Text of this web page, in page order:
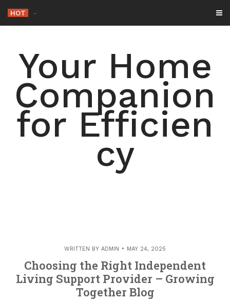
content
HOT -
Your Home
Companion
for Efficien
cy
WRITTEN BY ADMIN MAY 24, 2025
Choosing the Right Independent
Living Support Provider – Growing
Together Blog